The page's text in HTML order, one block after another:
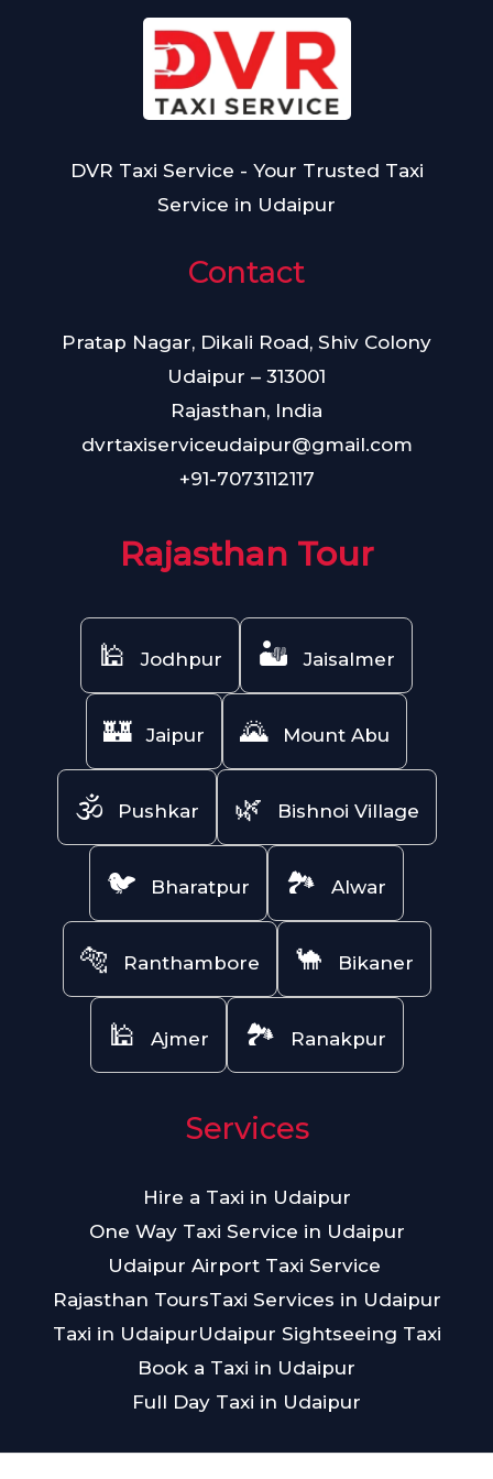
DVR Taxi Service - Your Trusted Taxi
Service in Udaipur
Contact
Pratap Nagar, Dikali Road, Shiv Colony
Udaipur – 313001
Rajasthan, India
dvrtaxiserviceudaipur@gmail.com
+91-7073112117
Rajasthan Tour
🕌 Jodhpur 🏜️ Jaisalmer
🏰 Jaipur 🌄 Mount Abu
🕉️ Pushkar 🌿 Bishnoi Village
🐦 Bharatpur 🏞️ Alwar
🐅 Ranthambore 🐪 Bikaner
🕌 Ajmer 🏞️ Ranakpur
Services
Hire a Taxi in Udaipur
One Way Taxi Service in Udaipur
Udaipur Airport Taxi Service
Rajasthan ToursTaxi Services in Udaipur
Taxi in UdaipurUdaipur Sightseeing Taxi
Book a Taxi in Udaipur
Full Day Taxi in Udaipur